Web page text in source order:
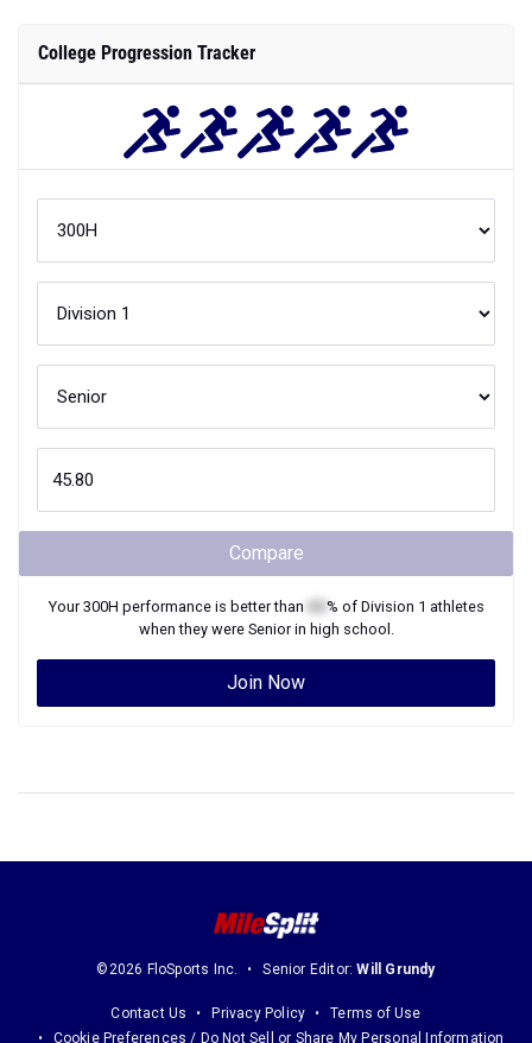
College Progression Tracker
Compare
Your300H performance is better than % of Division 1 athletes
when they were Seniorin high school.
Join Now
©2026 FloSports Inc. Senior Editor:Will Grundy
Contact Us Privacy Policy
Terms of Use
Cookie Preferences / Do Not Sell or Share My Personal Information